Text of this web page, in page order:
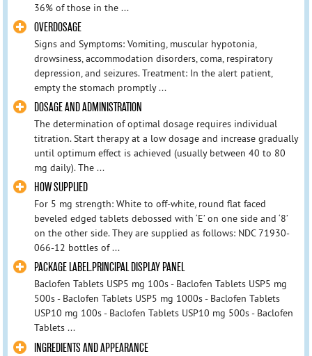
36% of those in the ...
OVERDOSAGE
Signs and Symptoms: Vomiting, muscular hypotonia,
drowsiness, accommodation disorders, coma, respiratory
depression, and seizures. Treatment: In the alert patient,
empty the stomach promptly ...
DOSAGE AND ADMINISTRATION
The determination of optimal dosage requires individual
titration. Start therapy at a low dosage and increase gradually
until optimum effect is achieved (usually between 40 to 80
mg daily). The ...
HOW SUPPLIED
For 5 mg strength: White to off-white, round flat faced
beveled edged tablets debossed with ‘E’ on one side and ‘8’
on the other side. They are supplied as follows: NDC 71930-
066-12 bottles of ...
PACKAGE LABEL.PRINCIPAL DISPLAY PANEL
Baclofen Tablets USP5 mg 100s - Baclofen Tablets USP5 mg
500s - Baclofen Tablets USP5 mg 1000s - Baclofen Tablets
USP10 mg 100s - Baclofen Tablets USP10 mg 500s - Baclofen
Tablets ...
INGREDIENTS AND APPEARANCE